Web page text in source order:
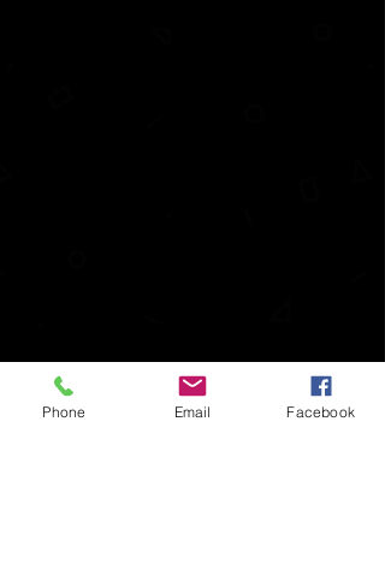
Phone Email Facebook